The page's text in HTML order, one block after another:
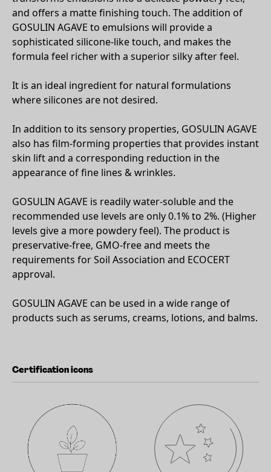
and offers a matte finishing touch. The addition of
GOSULIN AGAVE to emulsions will provide a
sophisticated silicone-like touch, and makes the
formula feel richer with a superior silky after feel.
It is an ideal ingredient for natural formulations
where silicones are not desired.
In addition to its sensory properties, GOSULIN AGAVE
also has film-forming properties that provides instant
skin lift and a corresponding reduction in the
appearance of fine lines & wrinkles.
GOSULIN AGAVE is readily water-soluble and the
recommended use levels are only 0.1% to 2%. (Higher
levels give a more powdery feel). The product is
preservative-free, GMO-free and meets the
requirements for Soil Association and ECOCERT
approval.
GOSULIN AGAVE can be used in a wide range of
products such as serums, creams, lotions, and balms.
Certification icons